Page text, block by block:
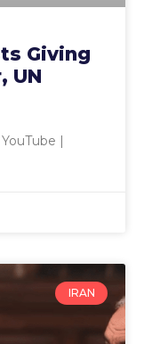
Giving
UN
|
IRAN